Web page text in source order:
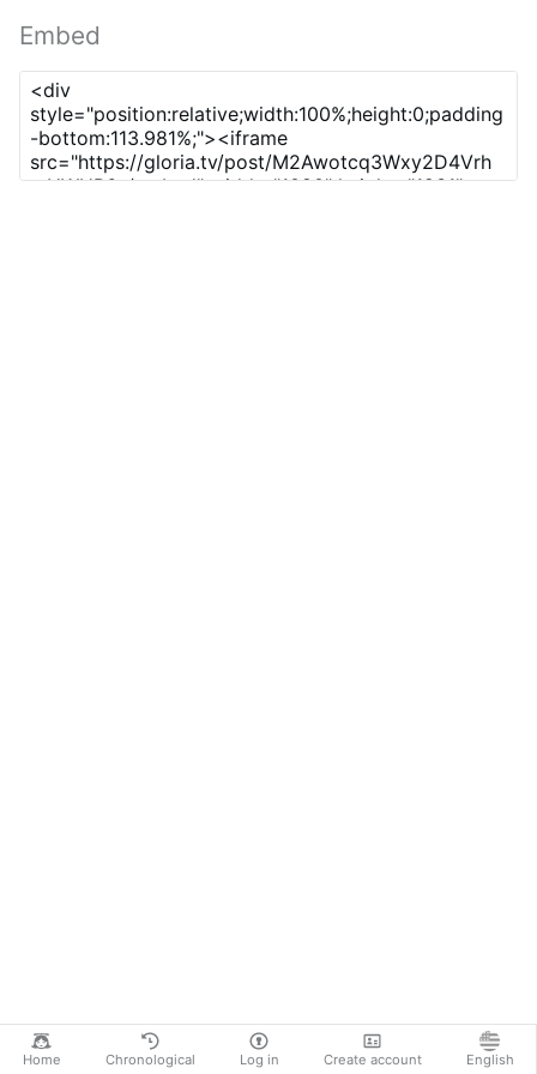
Home Chronological Log in Create account English
Embed